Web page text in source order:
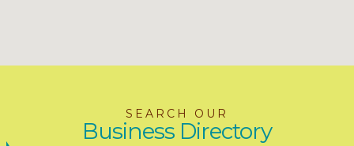
SEARCH OUR
Business Directory